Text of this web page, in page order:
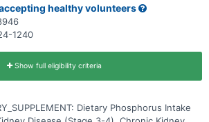
healthy volunteers
1240
Show full eligibility criteria
Dietary Phosphorus Intake